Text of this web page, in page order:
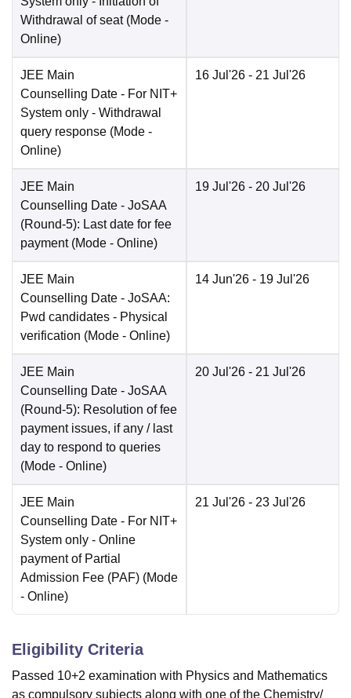
Withdrawal of seat (Mode -
Online)
JEE Main
Counselling Date - For NIT+
System only - Withdrawal
query response (Mode -
Online)
16 Jul'26 - 21 Jul'26
JEE Main
Counselling Date - JoSAA
(Round-5): Last date for fee
payment (Mode - Online)
19 Jul'26 - 20 Jul'26
JEE Main
Counselling Date - JoSAA:
Pwd candidates - Physical
verification (Mode - Online)
14 Jun'26 - 19 Jul'26
JEE Main
Counselling Date - JoSAA
(Round-5): Resolution of fee
payment issues, if any / last
day to respond to queries
(Mode - Online)
20 Jul'26 - 21 Jul'26
JEE Main
Counselling Date - For NIT+
System only - Online
payment of Partial
Admission Fee (PAF) (Mode
- Online)
21 Jul'26 - 23 Jul'26
Eligibility Criteria
Passed 10+2 examination with Physics and Mathematics
as compulsory subjects along with one of the Chemistry/